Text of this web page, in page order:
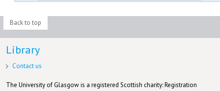
Back to top
Library
Contact us
The University of Glasgow is a registered Scottish charity: Registration